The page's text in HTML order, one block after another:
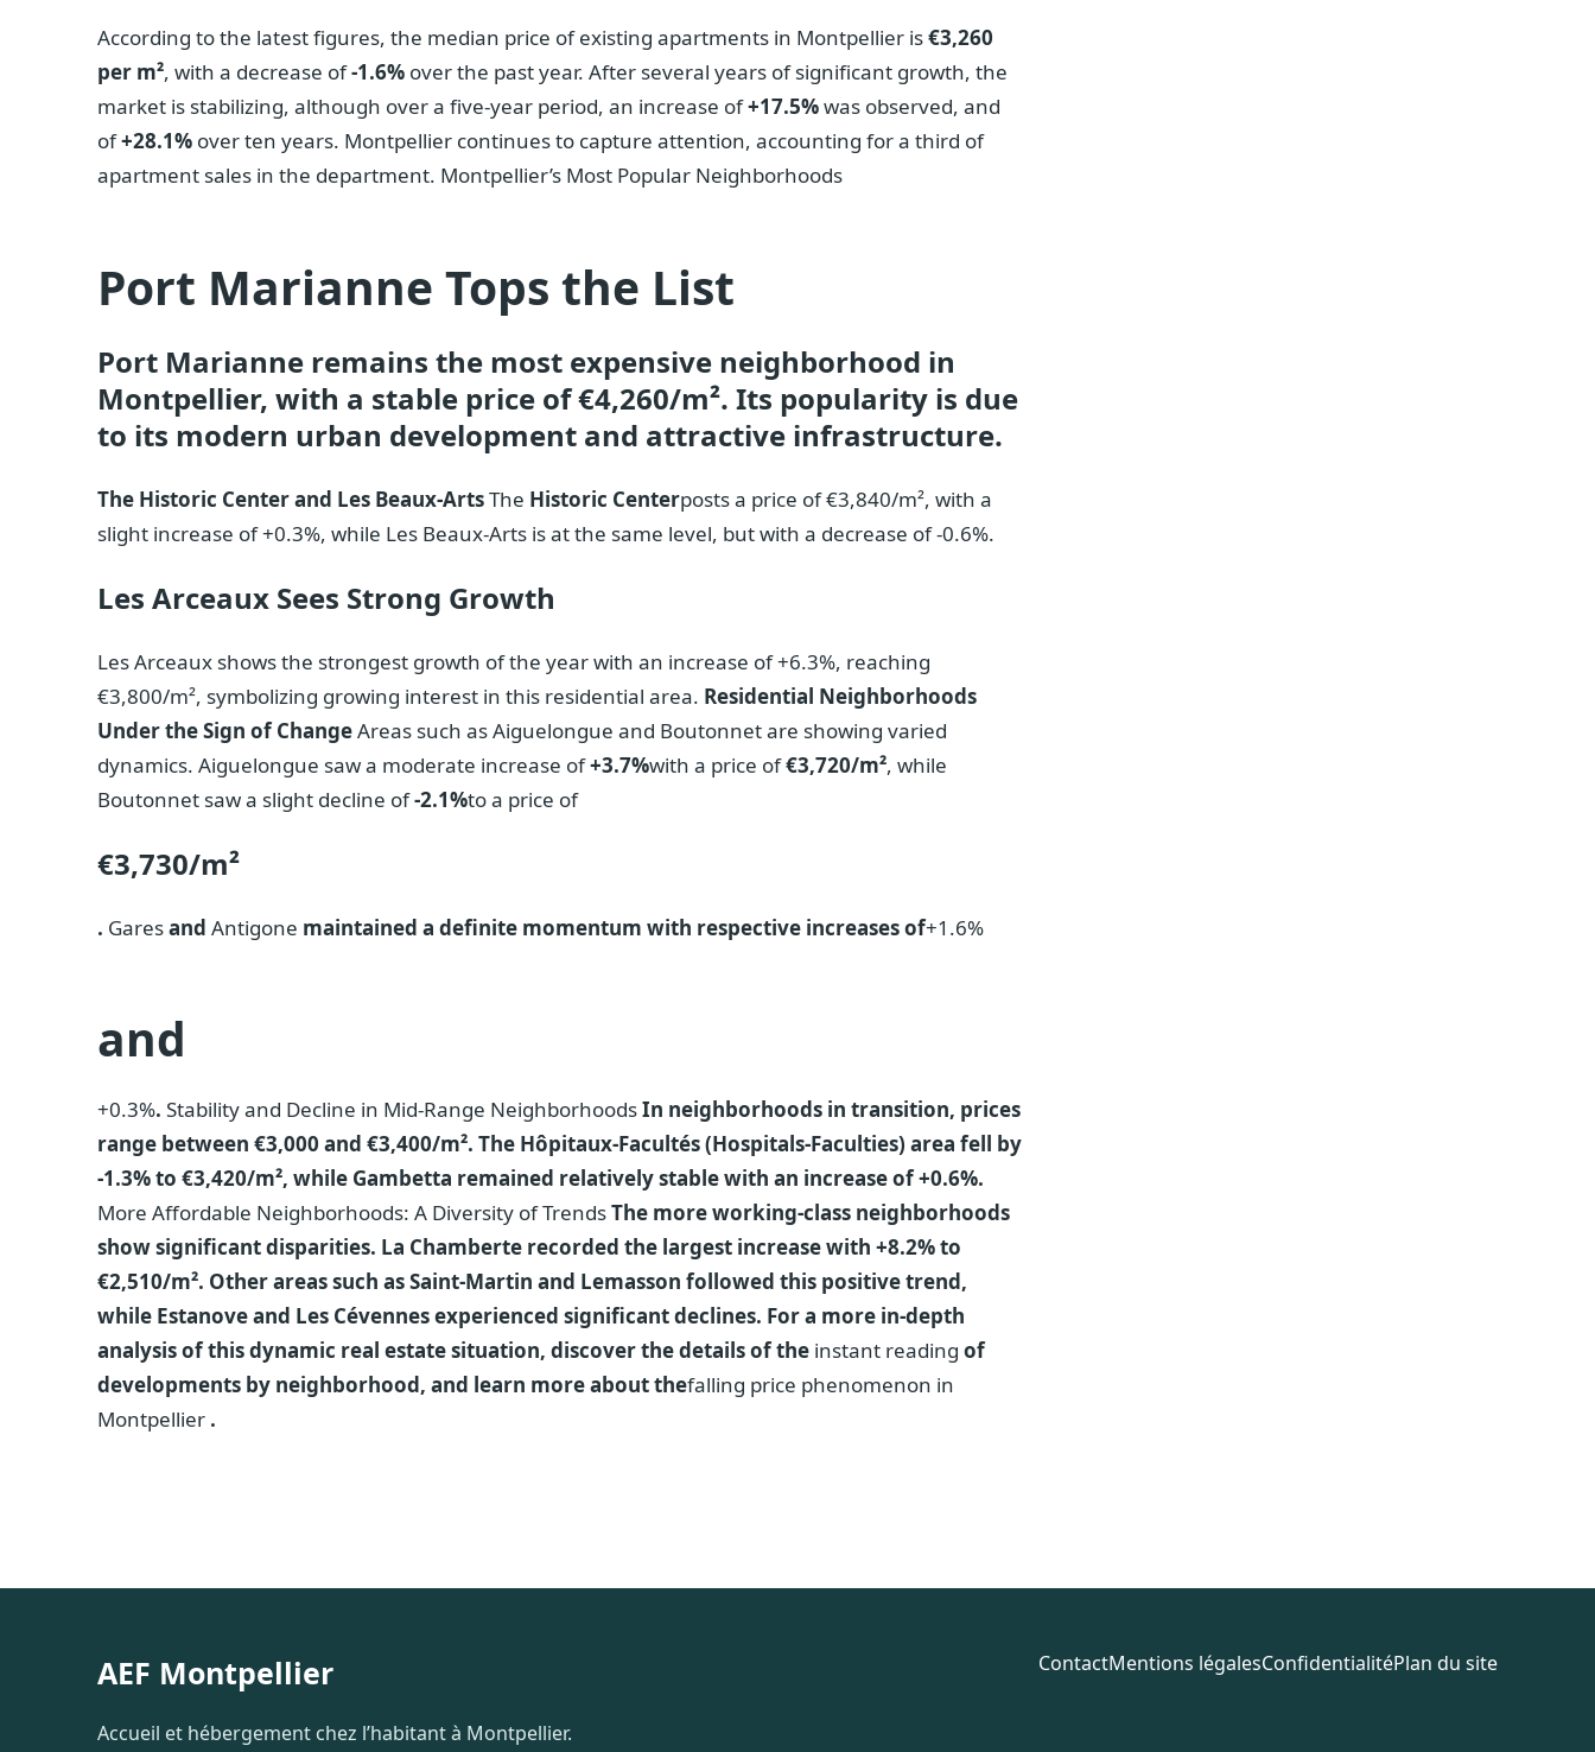
According to the latest figures, the median price of existing apartments in Montpellier is€3,260
per m², with a decrease of-1.6% over the past year. After several years of significant growth, the
market is stabilizing, although over a five-year period, an increase of+17.5%was observed, and
of+28.1% over ten years. Montpellier continues to capture attention, accounting for a third of
apartment sales in the department. Montpellier’s Most Popular Neighborhoods
Port Marianne Tops the List
Port Marianne remains the most expensive neighborhood in
Montpellier, with a stable price of €4,260/m². Its popularity is due
to its modern urban development and attractive infrastructure.
The Historic Center and Les Beaux-ArtsThe Historic Centerposts a price of €3,840/m², with a
slight increase of +0.3%, while Les Beaux-Arts is at the same level, but with a decrease of -0.6%.
Les Arceaux Sees Strong Growth
Les Arceaux shows the strongest growth of the year with an increase of +6.3%, reaching
€3,800/m², symbolizing growing interest in this residential area. Residential Neighborhoods
Under the Sign of ChangeAreas such as Aiguelongue and Boutonnet are showing varied
dynamics. Aiguelongue saw a moderate increase of+3.7%with a price of€3,720/m², while
Boutonnet saw a slight decline of-2.1%to a price of
€3,730/m²
. Garesand Antigone maintained a definite momentum with respective increases of+1.6%
and
+0.3%. Stability and Decline in Mid-Range NeighborhoodsIn neighborhoods in transition, prices
range between €3,000 and €3,400/m². The Hôpitaux-Facultés (Hospitals-Faculties) area fell by
-1.3% to €3,420/m², while Gambetta remained relatively stable with an increase of +0.6%.
More Affordable Neighborhoods: A Diversity of TrendsThe more working-class neighborhoods
show significant disparities. La Chamberte recorded the largest increase with +8.2% to
€2,510/m². Other areas such as Saint-Martin and Lemasson followed this positive trend,
while Estanove and Les Cévennes experienced significant declines. For a more in-depth
analysis of this dynamic real estate situation, discover the details of the instant reading of
developments by neighborhood, and learn more about thefalling price phenomenon in
Montpellier .
AEF Montpellier
Accueil et hébergement chez l’habitant à Montpellier.
ContactMentions légalesConfidentialitéPlan du site